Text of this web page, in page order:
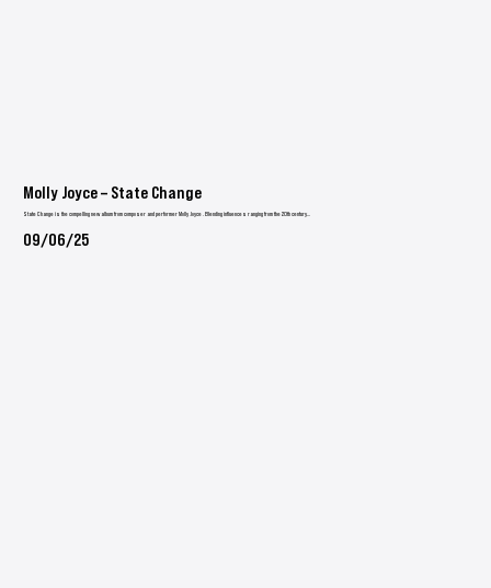
Molly Joyce – State Change
State Change is the compelling new album from composer and performer Molly Joyce . Blending influences ranging from the 20th century...
09/06/25